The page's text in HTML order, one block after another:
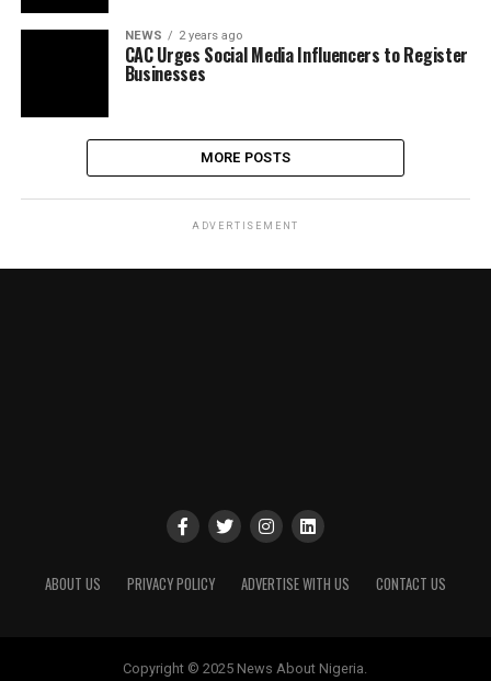
NEWS 2 years ago
CAC Urges Social Media Influencers to Register
Businesses
MORE POSTS
ADVERTISEMENT
ABOUT US PRIVACY POLICY ADVERTISE WITH US CONTACT US
Copyright © 2025 News About Nigeria.